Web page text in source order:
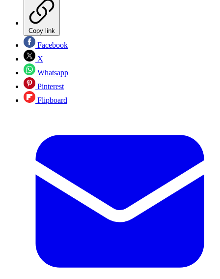
Copy link
Facebook
X
Whatsapp
Pinterest
Flipboard